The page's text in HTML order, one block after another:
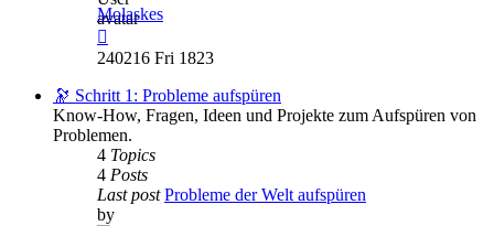
Molaskes
the
post
240216 Fri 1823
🔭 Schritt 1: Probleme aufspüren
Know-How, Fragen, Ideen und Projekte zum Aufspüren von
Problemen.
4 Topics
4 Posts
Last post Probleme der Welt aufspüren
by